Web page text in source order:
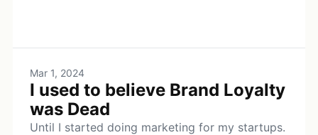
Mar 1, 2024
I used to believe Brand Loyalty
was Dead
Until I started doing marketing for my startups.